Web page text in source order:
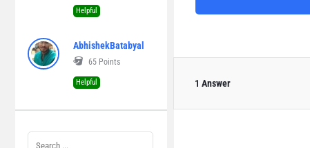
1 Answer
Helpful
AbhishekBatabyal
65 Points
Helpful